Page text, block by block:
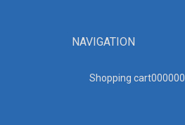
NAVIGATION
Shopping cart000000